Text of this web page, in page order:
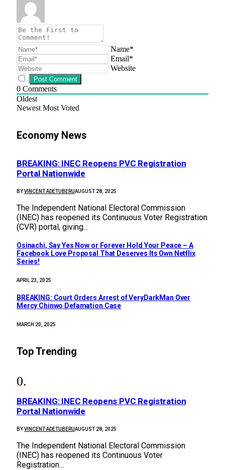
Name*
Email*
Website
0 Comments
Oldest
Newest Most Voted
Economy News
BREAKING: INEC Reopens PVC Registration
Portal Nationwide
BYVINCENT ADETUBERUAUGUST 28, 2025
The Independent National Electoral Commission
(INEC) has reopened its Continuous Voter Registration
(CVR) portal, giving…
Osinachi, Say Yes Now or Forever Hold Your Peace – A
Facebook Love Proposal That Deserves Its Own Netflix
Series!
APRIL 23, 2025
BREAKING: Court Orders Arrest of VeryDarkMan Over
Mercy Chinwo Defamation Case
MARCH 20, 2025
Top Trending
BREAKING: INEC Reopens PVC Registration
Portal Nationwide
BYVINCENT ADETUBERUAUGUST 28, 2025
The Independent National Electoral Commission
(INEC) has reopened its Continuous Voter
Registration…